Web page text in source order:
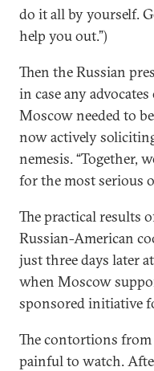
do it all by yourself.
help you out.”)
Then the Russian
in case any
Moscow needed to
now actively
nemesis. “Together,
for the most serious
The practical results
Russian-American
just three days later
when Moscow
sponsored initiative
The contortions from
painful to watch.